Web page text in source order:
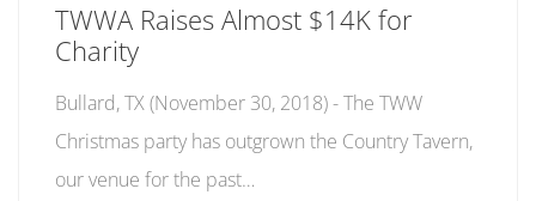
TWWA Raises Almost $14K for
Charity
Bullard, TX (November 30, 2018) - The TWW
Christmas party has outgrown the Country Tavern,
our venue for the past…